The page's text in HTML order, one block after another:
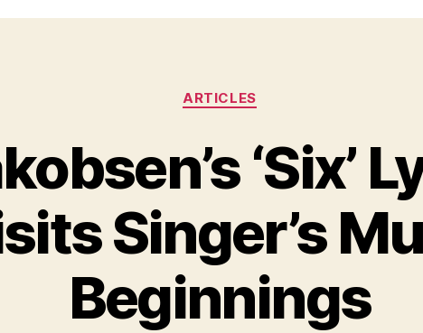
Categories
ARTICLES
‘Six’
Singer’s
Beginnings